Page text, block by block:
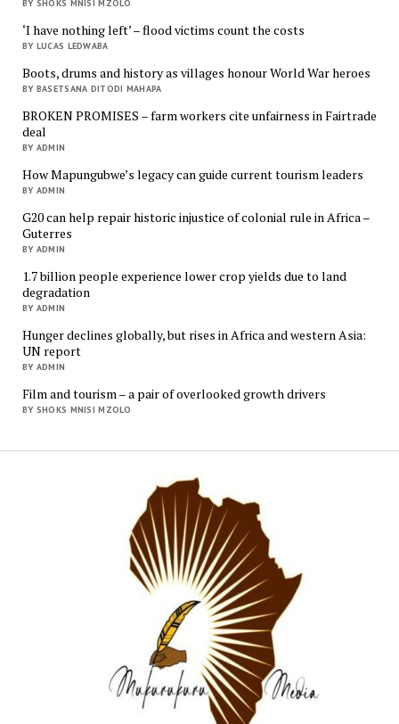
BY SHOKS MNISI MZOLO
‘I have nothing left’ – flood victims count the costs
BY LUCAS LEDWABA
Boots, drums and history as villages honour World War heroes
BY BASETSANA DITODI MAHAPA
BROKEN PROMISES – farm workers cite unfairness in Fairtrade
deal
BY ADMIN
How Mapungubwe’s legacy can guide current tourism leaders
BY ADMIN
G20 can help repair historic injustice of colonial rule in Africa –
Guterres
BY ADMIN
1.7 billion people experience lower crop yields due to land
degradation
BY ADMIN
Hunger declines globally, but rises in Africa and western Asia:
UN report
BY ADMIN
Film and tourism – a pair of overlooked growth drivers
BY SHOKS MNISI MZOLO